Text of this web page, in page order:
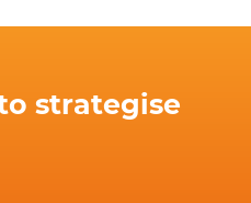
strategise